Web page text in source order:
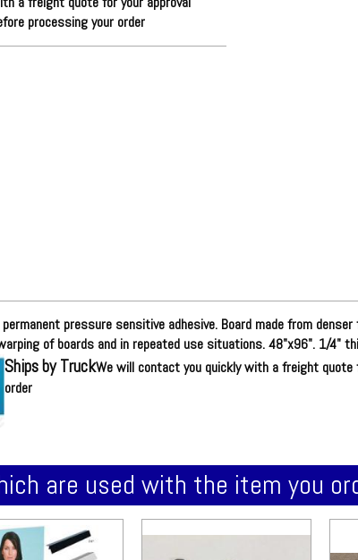
processing your order
pressure sensitive adhesive. Board made from
of boards and in repeated use situations. 48"x96". 1/4"
Ships by TruckWe will contact you quickly with a freight quote
order
are used with the item you